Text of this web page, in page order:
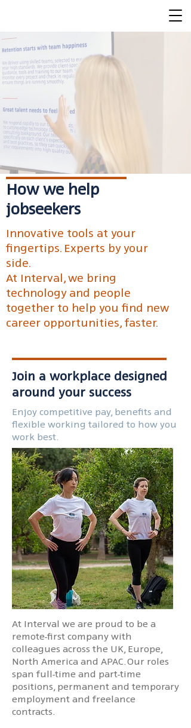
How we help
jobseekers
Innovative tools at your
fingertips. Experts by your
side.
At Interval, we bring
technology and people
together to help you find new
career opportunities, faster.
Join a workplace designed
around your success
Enjoy competitive pay, benefits and
flexible working tailored to how you
work best.
At Interval we are proud to be a
remote-first company with
colleagues across the UK, Europe,
North America and APAC. Our roles
span full-time and part-time
positions, permanent and temporary
employment and freelance
contracts.